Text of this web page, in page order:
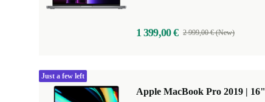
1 399,00 € 2 999,00 € (New)
Apple MacBook Pro 2019 | 16"
Just a few left